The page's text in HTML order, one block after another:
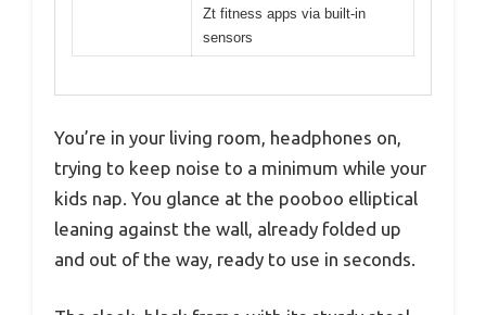
Zt fitness apps via built-in
sensors
You’re in your living room, headphones on,
trying to keep noise to a minimum while your
kids nap. You glance at the pooboo elliptical
leaning against the wall, already folded up
and out of the way, ready to use in seconds.